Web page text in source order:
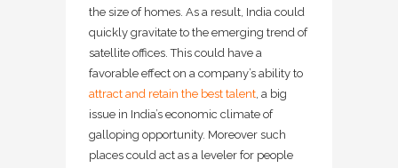
the size of homes. As a result, India could
quickly gravitate to the emerging trend of
satellite offices. This could have a
favorable effect on a company’s ability to
attract and retain the best talent, a big
issue in India’s economic climate of
galloping opportunity. Moreover such
places could act as a leveler for people